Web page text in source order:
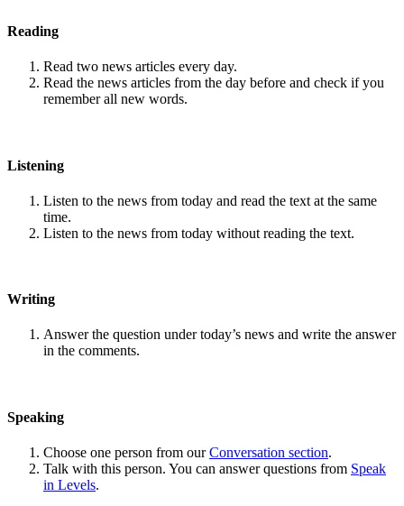
Reading
Read two news articles every day.
Read the news articles from the day before and check if you
remember all new words.
Listening
Listen to the news from today and read the text at the same
time.
Listen to the news from today without reading the text.
Writing
Answer the question under today’s news and write the answer
in the comments.
Speaking
Choose one person from ourConversation section.
Talk with this person. You can answer questions from Speak
in Levels.